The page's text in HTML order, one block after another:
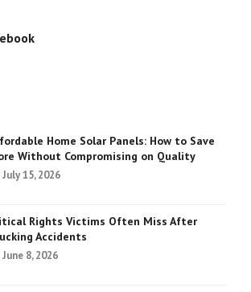
Home Solar Panels: How to Save
Without Compromising on Quality
July 15, 2026
Rights Victims Often Miss After
Accidents
June 8, 2026